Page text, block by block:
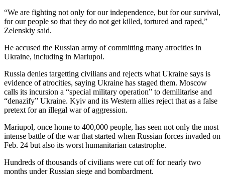
“We are fighting not only for our independence, but for our survival,
for our people so that they do not get killed, tortured and raped,”
Zelenskiy said.
He accused the Russian army of committing many atrocities in
Ukraine, including in Mariupol.
Russia denies targetting civilians and rejects what Ukraine says is
evidence of atrocities, saying Ukraine has staged them. Moscow
calls its incursion a “special military operation” to demilitarise and
“denazify” Ukraine. Kyiv and its Western allies reject that as a false
pretext for an illegal war of aggression.
Mariupol, once home to 400,000 people, has seen not only the most
intense battle of the war that started when Russian forces invaded on
Feb. 24 but also its worst humanitarian catastrophe.
Hundreds of thousands of civilians were cut off for nearly two
months under Russian siege and bombardment.